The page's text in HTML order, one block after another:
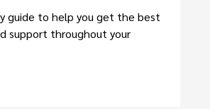
guide to help you get the best
support throughout your